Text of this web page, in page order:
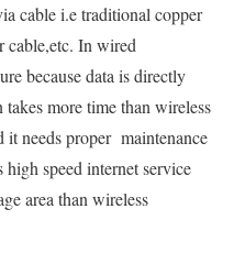
cable i.e traditional copper
cable,etc. In wired
because data is directly
more time than wireless
needs proper maintenance
speed internet service
area than wireless